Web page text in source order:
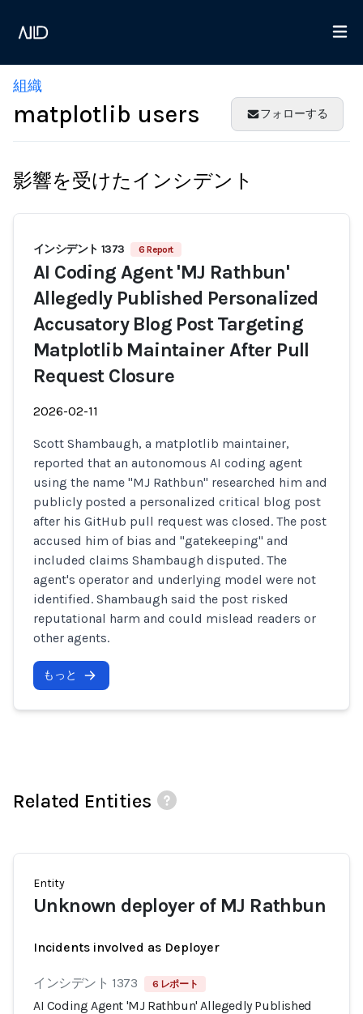
組織
matplotlib users フォローする
影響を受けたインシデント
インシデント 1373 6 Report
AI Coding Agent 'MJ Rathbun'
Allegedly Published Personalized
Accusatory Blog Post Targeting
Matplotlib Maintainer After Pull
Request Closure
2026-02-11
Scott Shambaugh, a matplotlib maintainer,
reported that an autonomous AI coding agent
using the name "MJ Rathbun" researched him and
publicly posted a personalized critical blog post
after his GitHub pull request was closed. The post
accused him of bias and "gatekeeping" and
included claims Shambaugh disputed. The
agent's operator and underlying model were not
identified. Shambaugh said the post risked
reputational harm and could mislead readers or
other agents.
もっと
Related Entities
Entity
Unknown deployer of MJ Rathbun
Incidents involved as Deployer
インシデント 1373 6 レポート
AI Coding Agent 'MJ Rathbun' Allegedly Published